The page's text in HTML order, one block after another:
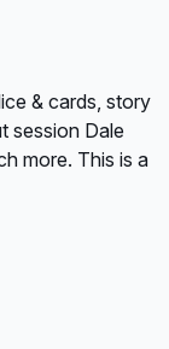
& cards, story
session Dale
more. This is a